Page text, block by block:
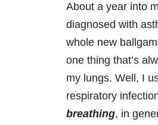
About a year into
diagnosed with
whole new
one thing that’s
my lungs. Well, I
respiratory
breathing, in